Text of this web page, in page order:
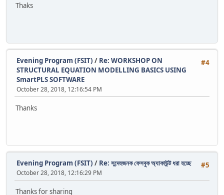
Thaks
#4
Evening Program (FSIT) / Re: WORKSHOP ON
STRUCTURAL EQUATION MODELLING BASICS USING
SmartPLS SOFTWARE
October 28, 2018, 12:16:54 PM
Thanks
#5
Evening Program (FSIT) / Re: সন্দেহজনক ফেসবুক অ্যাকাউন্ট ধরা হচ্ছে
October 28, 2018, 12:16:29 PM
Thanks for sharing